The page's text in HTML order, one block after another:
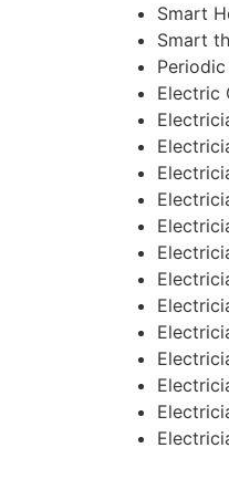
Smart
Smart
Electric